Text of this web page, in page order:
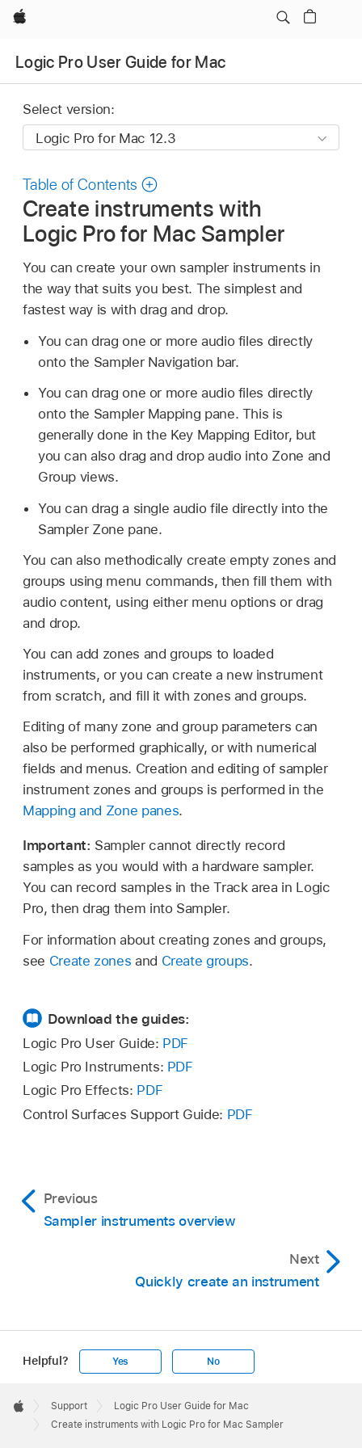
Apple
Logic Pro User Guide for Mac
Select version:
Table of Contents
Create instruments with
Logic Pro for Mac Sampler
You can create your own sampler instruments in
the way that suits you best. The simplest and
fastest way is with drag and drop.
You can drag one or more audio files directly
onto the Sampler Navigation bar.
You can drag one or more audio files directly
onto the Sampler Mapping pane. This is
generally done in the Key Mapping Editor, but
you can also drag and drop audio into Zone and
Group views.
You can drag a single audio file directly into the
Sampler Zone pane.
You can also methodically create empty zones and
groups using menu commands, then fill them with
audio content, using either menu options or drag
and drop.
You can add zones and groups to loaded
instruments, or you can create a new instrument
from scratch, and fill it with zones and groups.
Editing of many zone and group parameters can
also be performed graphically, or with numerical
fields and menus. Creation and editing of sampler
instrument zones and groups is performed in the
Mapping and Zone panes.
Important: Sampler cannot directly record
samples as you would with a hardware sampler.
You can record samples in the Track area in Logic
Pro, then drag them into Sampler.
For information about creating zones and groups,
see Create zones and Create groups.
Download the guides:
Logic Pro User Guide: PDF
Logic Pro Instruments: PDF
Logic Pro Effects: PDF
Control Surfaces Support Guide: PDF
Previous
Sampler instruments overview
Next
Quickly create an instrument
Helpful? Yes No
Footer

Apple
Support
Logic Pro User Guide for Mac
Create instruments with Logic Pro for Mac Sampler